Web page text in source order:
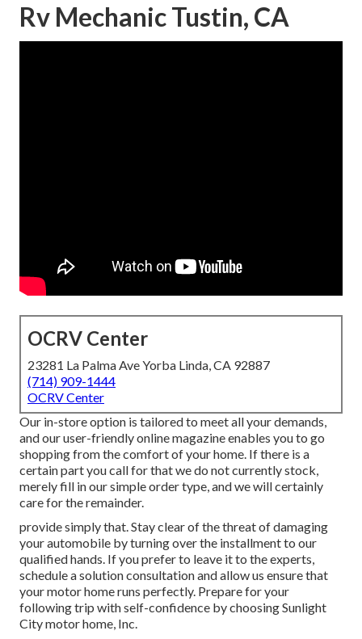
Rv Mechanic Tustin, CA
OCRV Center
23281 La Palma Ave Yorba Linda, CA 92887
(714) 909-1444
OCRV Center
Our in-store option is tailored to meet all your demands,
and our user-friendly online magazine enables you to go
shopping from the comfort of your home. If there is a
certain part you call for that we do not currently stock,
merely fill in our simple order type, and we will certainly
care for the remainder.
provide simply that. Stay clear of the threat of damaging
your automobile by turning over the installment to our
qualified hands. If you prefer to leave it to the experts,
schedule a solution consultation and allow us ensure that
your motor home runs perfectly. Prepare for your
following trip with self-confidence by choosing Sunlight
City motor home, Inc.